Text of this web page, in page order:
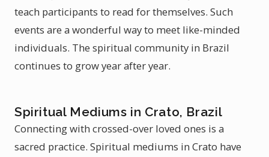
teach participants to read for themselves. Such
events are a wonderful way to meet like-minded
individuals. The spiritual community in Brazil
continues to grow year after year.
Spiritual Mediums in Crato, Brazil
Connecting with crossed-over loved ones is a
sacred practice. Spiritual mediums in Crato have